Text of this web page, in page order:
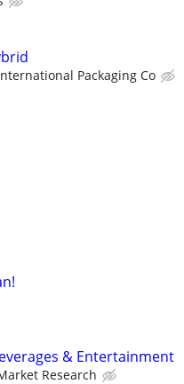
Packaging Co
& Entertainment
Research